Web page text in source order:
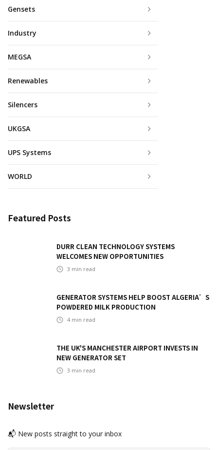
Gensets
Industry
MEGSA
Renewables
Silencers
UKGSA
UPS Systems
WORLD
Featured Posts
DURR CLEAN TECHNOLOGY SYSTEMS
WELCOMES NEW OPPORTUNITIES
3 min read
GENERATOR SYSTEMS HELP BOOST ALGERIA’S
POWDERED MILK PRODUCTION
4 min read
THE UK'S MANCHESTER AIRPORT INVESTS IN
NEW GENERATOR SET
3 min read
Newsletter
📬 New posts straight to your inbox